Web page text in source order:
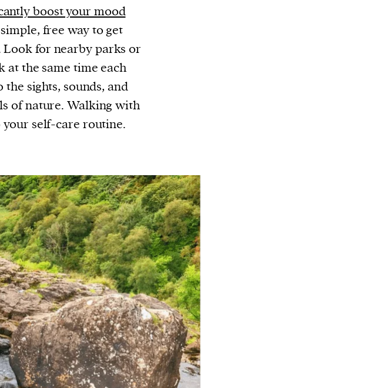
boost your mood
free way to get
Look for nearby parks or
at the same time each
sights, sounds, and
of nature. Walking with
your self-care routine.